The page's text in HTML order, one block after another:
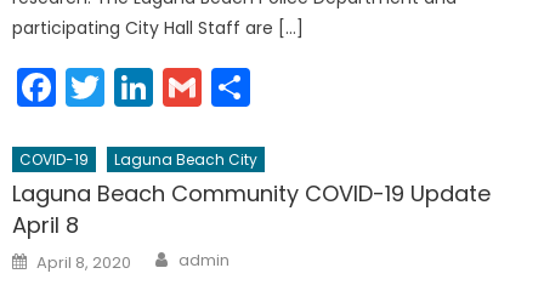
participating City Hall Staff are […]
Facebook
Twitter
LinkedIn
Gmail
COVID-19 Laguna Beach City
Laguna Beach Community COVID-19 Update
April 8
Posted
on
April 8, 2020 Author
admin